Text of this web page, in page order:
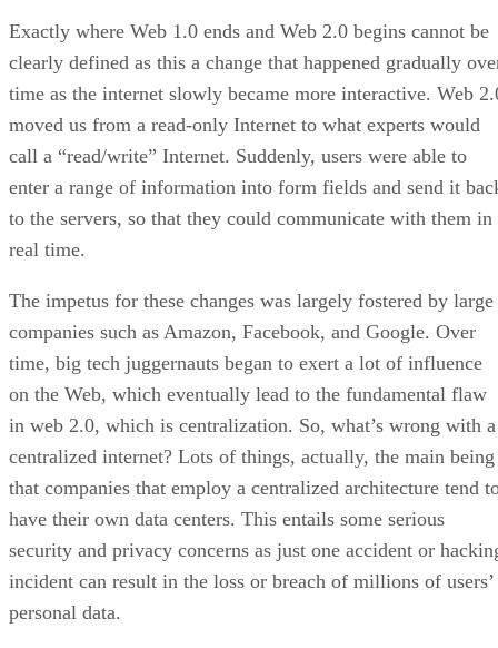
Exactly where Web 1.0 ends and Web 2.0 begins cannot be
clearly defined as this a change that happened gradually
time as the internet slowly became more interactive. Web
moved us from a read-only Internet to what experts would
call a “read/write” Internet. Suddenly, users were able to
enter a range of information into form fields and send it
to the servers, so that they could communicate with them in
real time.
The impetus for these changes was largely fostered by large
companies such as Amazon, Facebook, and Google. Over
time, big tech juggernauts began to exert a lot of influence
on the Web, which eventually lead to the fundamental flaw
in web 2.0, which is centralization. So, what’s wrong with a
centralized internet? Lots of things, actually, the main being
that companies that employ a centralized architecture tend
have their own data centers. This entails some serious
security and privacy concerns as just one accident or
incident can result in the loss or breach of millions of users’
personal data.